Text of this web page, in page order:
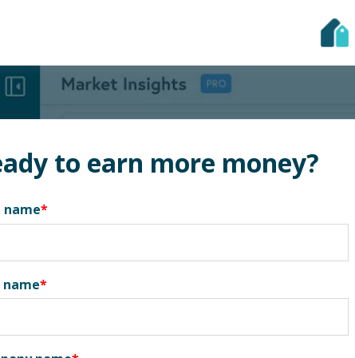
to earn more money?
name*
name*